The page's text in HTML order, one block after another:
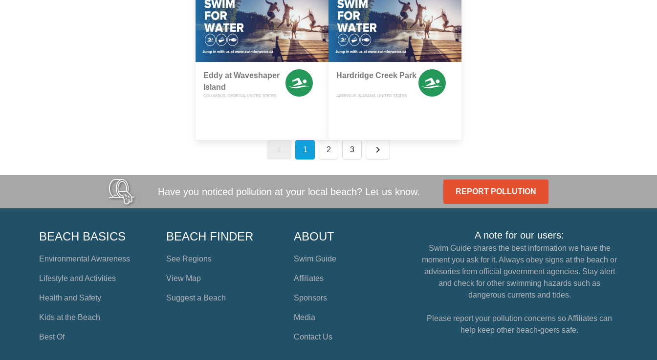
Eddy at Waveshaper
Island
COLUMBUS, GEORGIA, UNITED STATES
Hardridge Creek Park
ABBEVILLE, ALABAMA, UNITED STATES
1 2 3
Have you noticed pollution at your local beach? Let us know. REPORT POLLUTION
BEACH BASICS
Environmental Awareness
Lifestyle and Activities
Health and Safety
Kids at the Beach
Best Of
BEACH FINDER
See Regions
View Map
Suggest a Beach
ABOUT
Swim Guide
Affiliates
Sponsors
Media
Contact Us
A note for our users:
Swim Guide shares the best information we have the
moment you ask for it. Always obey signs at the beach or
advisories from official government agencies. Stay alert
and check for other swimming hazards such as
dangerous currents and tides.
Please report your pollution concerns so Affiliates can
help keep other beach-goers safe.